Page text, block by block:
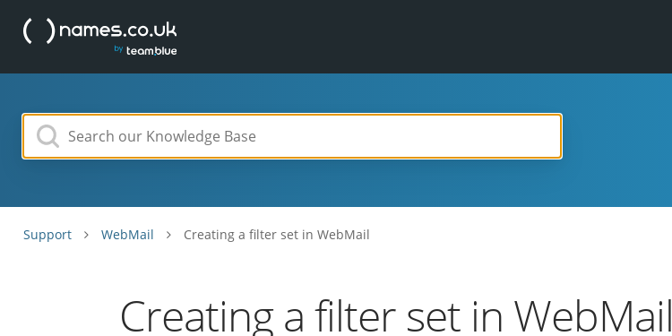
Support WebMail Creating a filter set in WebMail
Creating a filter set in WebMail